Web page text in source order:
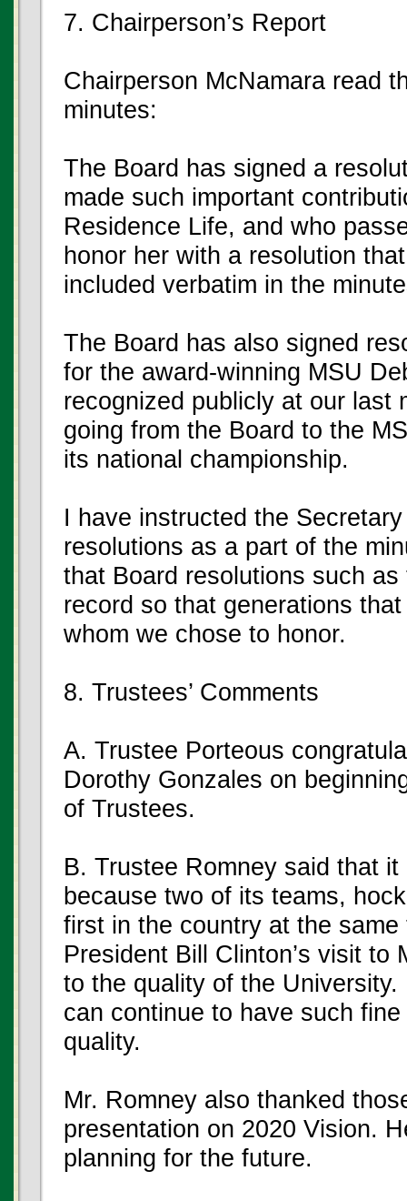
7. Chairperson’s Report
Chairperson McNamara read
minutes:
The Board has signed a
made such important
Residence Life, and who
honor her with a resolution
included verbatim in the
The Board has also signed
for the award-winning MSU
recognized publicly at our last
going from the Board to the
its national championship.
I have instructed the
resolutions as a part of the
that Board resolutions such
record so that generations
whom we chose to honor.
8. Trustees’ Comments
A. Trustee Porteous
Dorothy Gonzales on
of Trustees.
B. Trustee Romney said that
because two of its teams,
first in the country at the
President Bill Clinton’s visit
to the quality of the
can continue to have such
quality.
Mr. Romney also thanked
presentation on 2020 Vision.
planning for the future.